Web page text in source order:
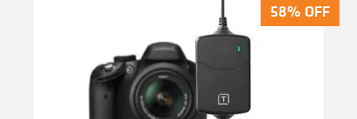
58% OFF
58% OFF